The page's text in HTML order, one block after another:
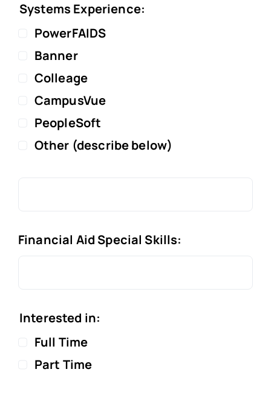
Systems Experience:
PowerFAIDS
Banner
Colleage
CampusVue
PeopleSoft
Other (describe below)
Financial Aid Special Skills:
Interested in:
Full Time
Part Time